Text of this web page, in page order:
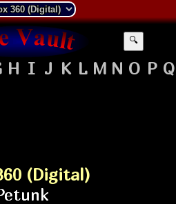
🔍
H I J K L M N O P Q
(Digital)